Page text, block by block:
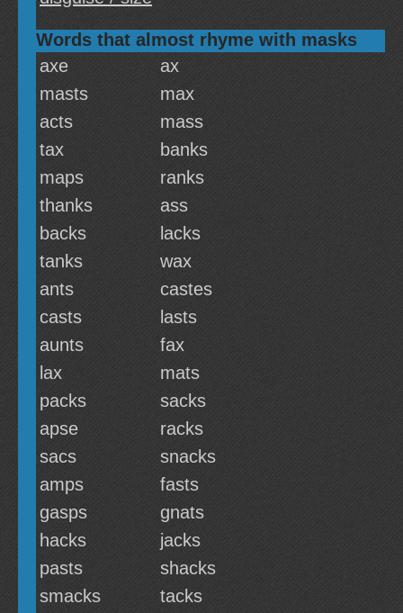
Words that almost rhyme with masks
axe
ax
masts
max
acts
mass
tax
banks
maps
ranks
thanks
ass
backs
lacks
tanks
wax
ants
castes
casts
lasts
aunts
fax
lax
mats
packs
sacks
apse
racks
sacs
snacks
amps
fasts
gasps
gnats
hacks
jacks
pasts
shacks
smacks
tacks